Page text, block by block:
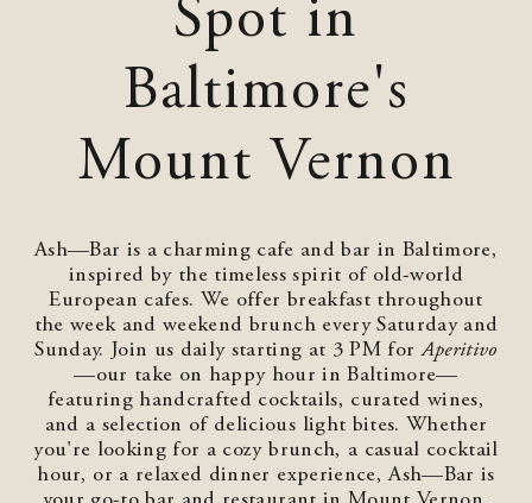
Spot in
Baltimore's
Mount Vernon
Ash—Bar is a charming cafe and bar in Baltimore,
inspired by the timeless spirit of old-world
European cafes. We offer breakfast throughout
the week and weekend brunch every Saturday and
Sunday. Join us daily starting at 3 PM forAperitivo
—our take on happy hour in Baltimore—
featuring handcrafted cocktails, curated wines,
and a selection of delicious light bites. Whether
you're looking for a cozy brunch, a casual cocktail
hour, or a relaxed dinner experience, Ash—Bar is